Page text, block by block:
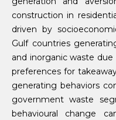
construction in
driven by
Gulf countries
and inorganic waste
preferences for
generating behaviors
government waste
behavioural change